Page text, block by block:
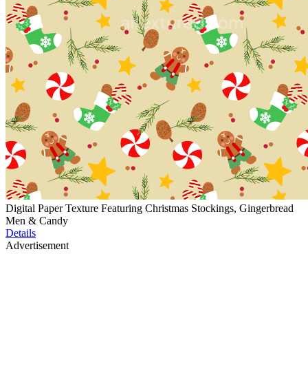
Digital Paper Texture Featuring Christmas Stockings, Gingerbread
Men & Candy
Details
Advertisement